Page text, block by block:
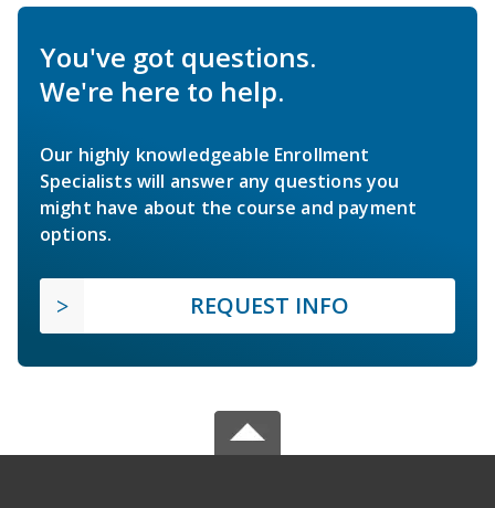
You've got questions.
We're here to help.
Our highly knowledgeable Enrollment
Specialists will answer any questions you
might have about the course and payment
options.
REQUEST INFO